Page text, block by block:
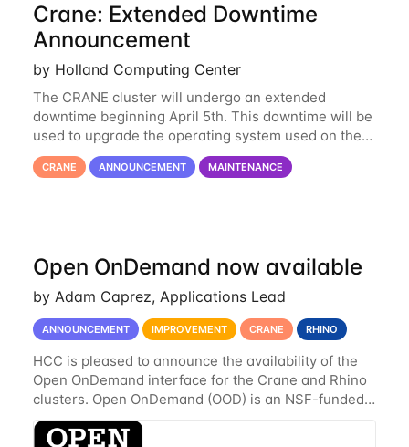
Crane: Extended Downtime
Announcement
by Holland Computing Center
The CRANE cluster will undergo an extended
downtime beginning April 5th. This downtime will be
used to upgrade the operating system used on the
cluster from an EL6 base to an EL8 base. While it
has served us well for over half a decade, the
CRANE ANNOUNCEMENT MAINTENANCE
Open OnDemand now available
by Adam Caprez, Applications Lead
ANNOUNCEMENT IMPROVEMENT CRANE RHINO
HCC is pleased to announce the availability of the
Open OnDemand interface for the Crane and Rhino
clusters. Open OnDemand (OOD) is an NSF-funded
open-source HPC portal with the goal of providing
an easy to use web-based interface to...